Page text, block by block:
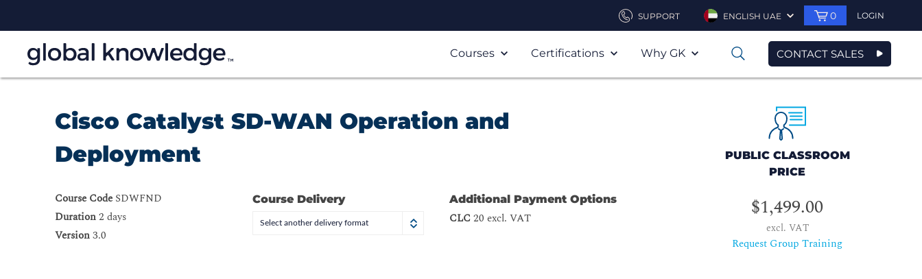
SUPPORT ENGLISH UAE 0 LOGIN
Courses Certifications Why GK 0 CONTACT SALES
Cisco Catalyst SD-WAN Operation and
Deployment
Course Code SDWFND
Duration2 days
Version3.0
Course Delivery
Select another delivery format
Additional Payment Options
CLC 20 excl. VAT
PUBLIC CLASSROOM
PRICE
$1,499.00
excl. VAT
Request Group Training